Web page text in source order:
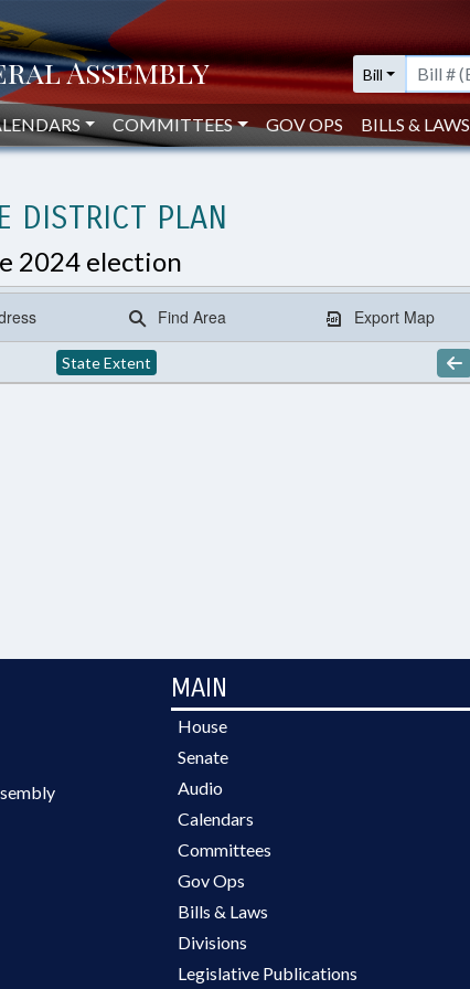
Bill
COMMITTEES GOV OPS BILLS & LAWS
DISTRICT PLAN
2024 election
Find Area Export Map
State Extent
MAIN
House
Senate
Audio
Calendars
Committees
Gov Ops
Bills & Laws
Divisions
Legislative Publications